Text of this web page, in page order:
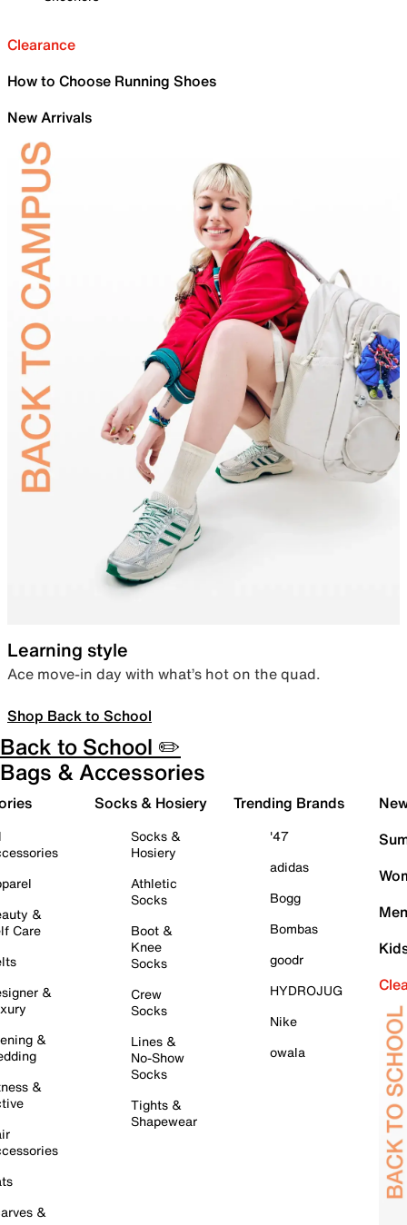
Clearance
How to Choose Running Shoes
New Arrivals
Learning style
Ace move-in day with what’s hot on the quad.
Shop Back to School
Back to School ✏️
Bags & Accessories
&
Care
&
&
&
&
Socks & Hosiery
Socks &
Hosiery
Athletic
Socks
Boot &
Knee
Socks
Crew
Socks
Lines &
No-Show
Socks
Tights &
Shapewear
Trending Brands
'47
adidas
Bogg
Bombas
goodr
HYDROJUG
Nike
owala